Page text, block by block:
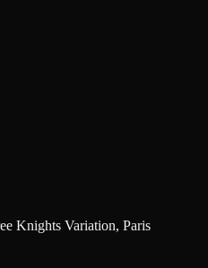
Knights Variation, Paris